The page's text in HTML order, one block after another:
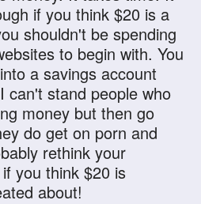
if you think $20 is a
shouldn't be spending
to begin with. You
a savings account
can't stand people who
money but then go
do get on porn and
rethink your
you think $20 is
about!